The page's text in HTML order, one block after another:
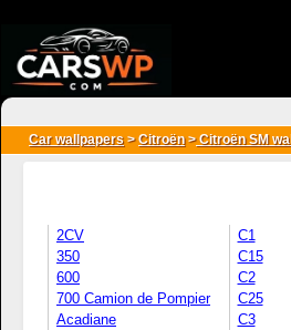
Car wallpapers >Citroën>Citroën SM
2CV
350
600
700 Camion de Pompier
Acadiane
C1
C15
C2
C25
C3